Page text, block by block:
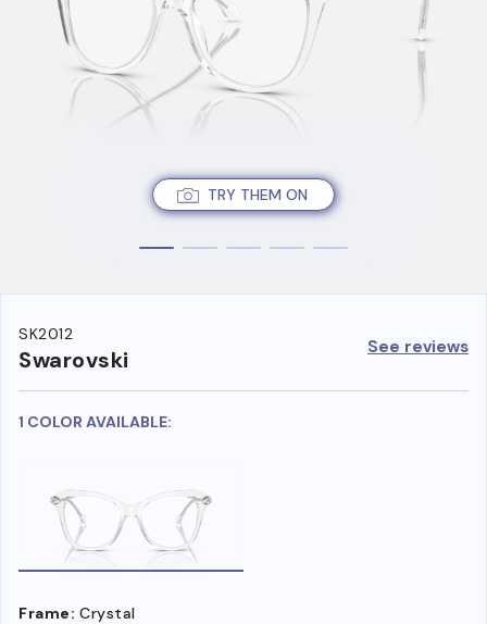
TRY THEM ON
SK2012
Swarovski See reviews
1 COLOR AVAILABLE:
Frame: Crystal